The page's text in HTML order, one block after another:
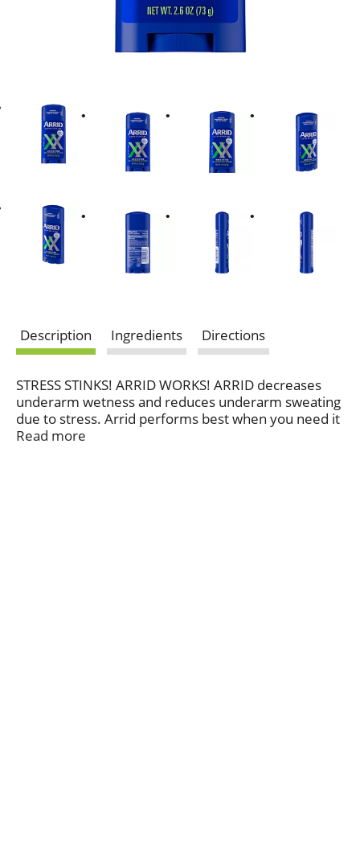
Description Ingredients Directions
STRESS STINKS! ARRID WORKS! ARRID decreases
underarm wetness and reduces underarm sweating
due to stress. Arrid performs best when you need it
most!
Read more